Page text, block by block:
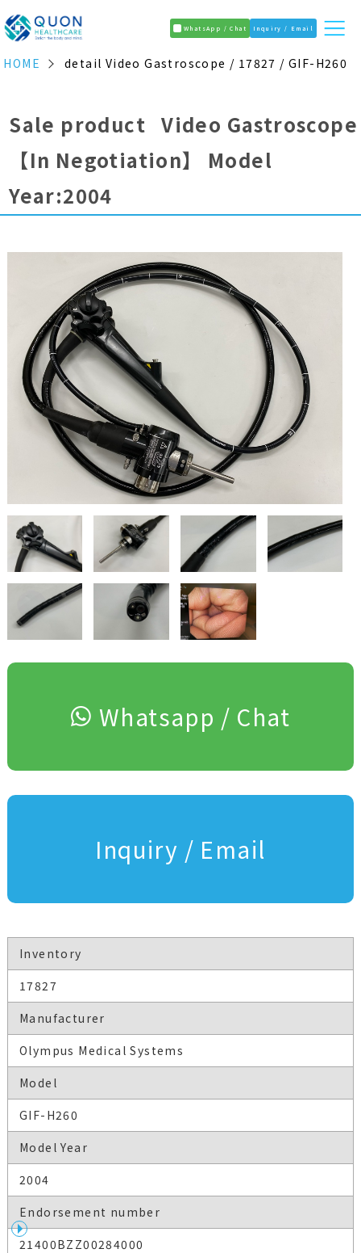
WhatsApp / Chat Inquiry / Email
HOME detail Video Gastroscope / 17827 / GIF-H260
Sale product Video Gastroscope
【In Negotiation】
Model
Year:2004
Whatsapp / Chat
Inquiry / Email
Inventory
17827
Manufacturer
Olympus Medical Systems
Model
GIF-H260
Model Year
2004
Endorsement number
21400BZZ00284000